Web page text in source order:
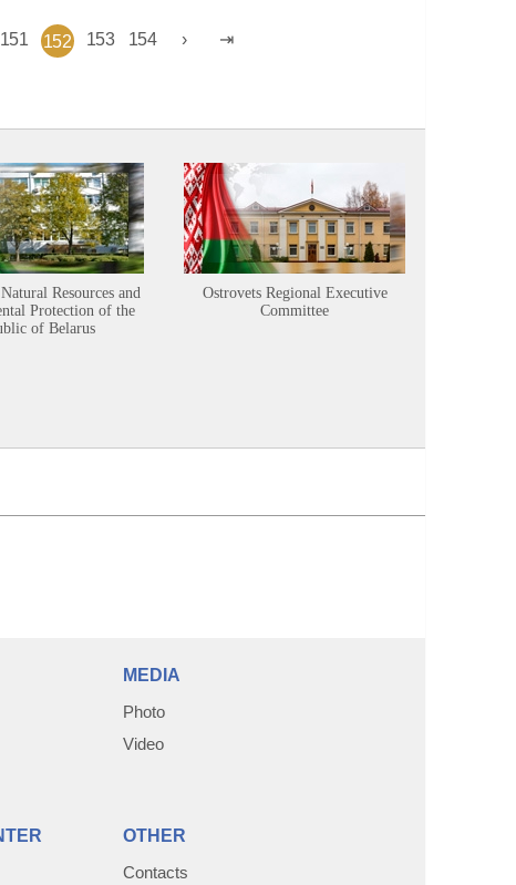
151 152 153 154
Resources and
Protection of the
of Belarus
Ostrovets Regional Executive
Committee
MEDIA
Photo
Video
OTHER
Contacts